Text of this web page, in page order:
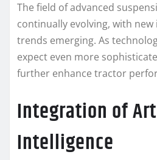
The field of advanced
continually evolving, with
trends emerging. As
expect even more
further enhance tractor
Integration of
Intelligence